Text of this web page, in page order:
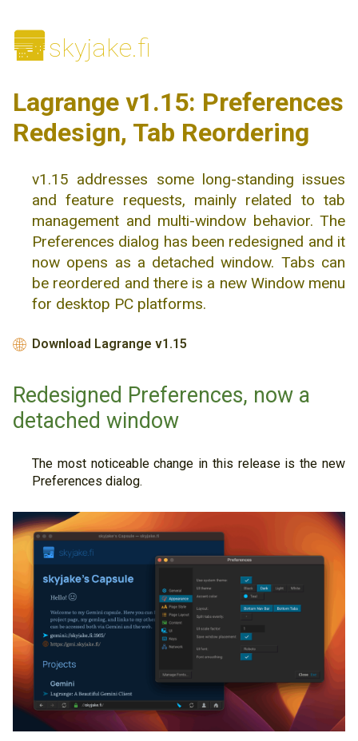
🌆skyjake.fi
Lagrange v1.15: Preferences
Redesign, Tab Reordering
v1.15 addresses some long-standing issues
and feature requests, mainly related to tab
management and multi-window behavior. The
Preferences dialog has been redesigned and it
now opens as a detached window. Tabs can
be reordered and there is a new Window menu
for desktop PC platforms.
🌐 Download Lagrange v1.15
Redesigned Preferences, now a
detached window
The most noticeable change in this release is the new
Preferences dialog.